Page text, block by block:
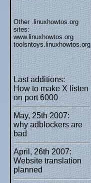
Other .linuxhowtos.org
sites:
www.linuxhowtos.org
toolsntoys.linuxhowtos.org
Last additions:
How to make X listen
on port 6000
May, 25th 2007:
why adblockers are
bad
April, 26th 2007:
Website translation
planned